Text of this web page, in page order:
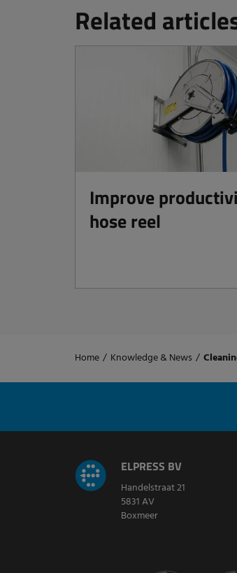
Related
Improve
hose reel
Home / Knowledge & News /
ELPRESS BV
Handelstraat 21
5831 AV
Boxmeer